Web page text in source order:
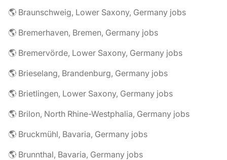
🌎 Braunschweig, Lower Saxony, Germany jobs
🌎 Bremerhaven, Bremen, Germany jobs
🌎 Bremervörde, Lower Saxony, Germany jobs
🌎 Brieselang, Brandenburg, Germany jobs
🌎 Brietlingen, Lower Saxony, Germany jobs
🌎 Brilon, North Rhine-Westphalia, Germany jobs
🌎 Bruckmühl, Bavaria, Germany jobs
🌎 Brunnthal, Bavaria, Germany jobs